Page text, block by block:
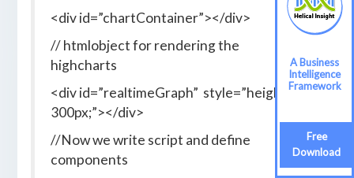
<div id=”chartContainer”></div>
// htmlobject for rendering the
highcharts
<div id=”realtimeGraph” style=”height:
300px;”></div>
//Now we write script and define
components
A Business
Intelligence
Framework
Free
Download